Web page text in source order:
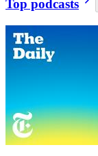
Top podcasts